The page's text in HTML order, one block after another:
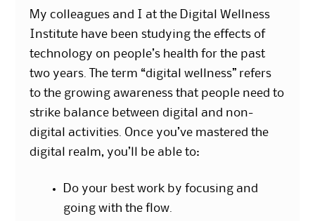
My colleagues and I at the Digital Wellness
Institute have been studying the effects of
technology on people’s health for the past
two years. The term “digital wellness” refers
to the growing awareness that people need to
strike balance between digital and non-
digital activities. Once you’ve mastered the
digital realm, you’ll be able to:
Do your best work by focusing and
going with the flow.